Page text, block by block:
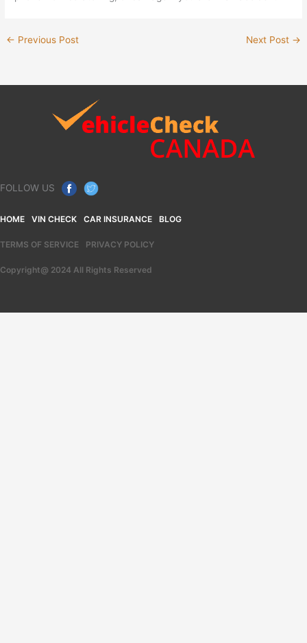
← Previous Post Next Post →
FOLLOW US
HOME VIN CHECK CAR INSURANCE BLOG
TERMS OF SERVICE PRIVACY POLICY
Copyright@ 2024 All Rights Reserved